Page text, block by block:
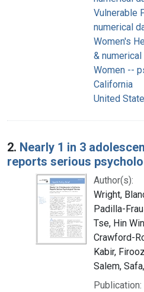
Vulnerable
numerical
Women's
& numerical
Women --
California
United
2. Nearly 1 in 3
reports serious
Author(s):
Wright,
Padilla-
Tse, Hin
Crawford-
Kabir,
Salem,
Publication: